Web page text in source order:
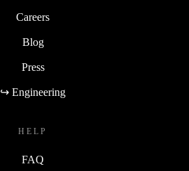
Careers
Blog
Press
↪ Engineering
HELP
FAQ